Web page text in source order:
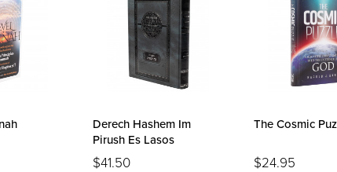
Principle: What Is It and Why Is It Important for the
Intelligent Design?
that Illuminate Israelite/Jewish Migration
Nihilo, Number Theory, Quantum Vacuum, and the Big Bang
Think?
and Mathematics Disagree on the Number Pi?
Redemption: Reflections on Jews and Judaism in
Derech Hashem Im
Pirush Es Lasos
$41.50
The Cosmic
$24.95